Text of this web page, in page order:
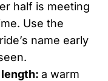
half is meeting
Use the
name early
a warm